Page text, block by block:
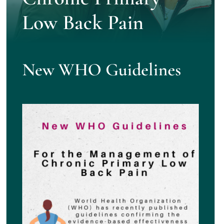
Low Back Pain
New WHO Guidelines